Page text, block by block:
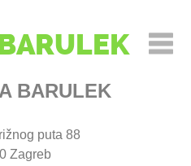
BARULEK
puta 88
Zagreb